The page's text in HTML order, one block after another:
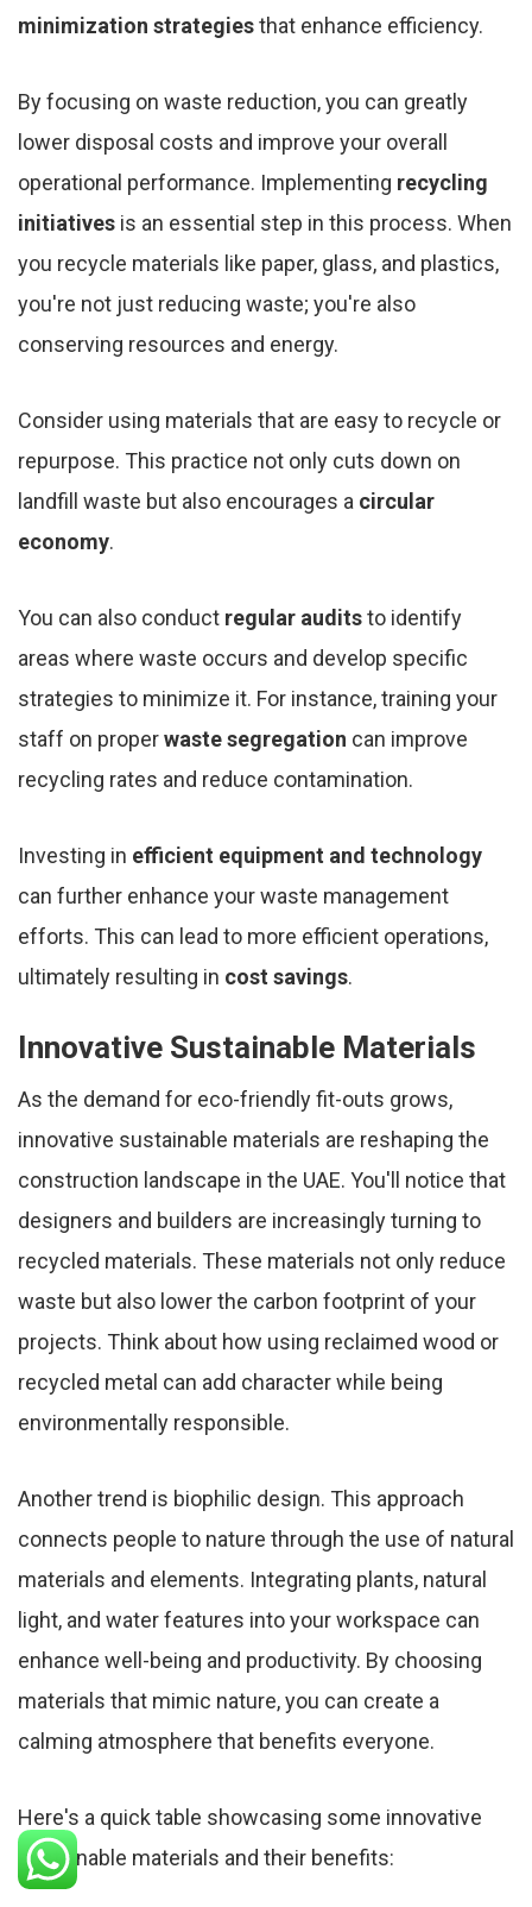
minimization strategiesthat enhance efficiency.
By focusing on waste reduction, you can greatly
lower disposal costs and improve your overall
operational performance. Implementing recycling
initiatives is an essential step in this process. When
you recycle materials like paper, glass, and plastics,
you're not just reducing waste; you're also
conserving resources and energy.
Consider using materials that are easy to recycle or
repurpose. This practice not only cuts down on
landfill waste but also encourages a circular
economy.
You can also conduct regular auditsto identify
areas where waste occurs and develop specific
strategies to minimize it. For instance, training your
staff on properwaste segregation can improve
recycling rates and reduce contamination.
Investing in efficient equipment and technology
can further enhance your waste management
efforts. This can lead to more efficient operations,
ultimately resulting in cost savings.
Innovative Sustainable Materials
As the demand for eco-friendly fit-outs grows,
innovative sustainable materials are reshaping the
construction landscape in the UAE. You'll notice that
designers and builders are increasingly turning to
recycled materials. These materials not only reduce
waste but also lower the carbon footprint of your
projects. Think about how using reclaimed wood or
recycled metal can add character while being
environmentally responsible.
Another trend is biophilic design. This approach
connects people to nature through the use of natural
materials and elements. Integrating plants, natural
light, and water features into your workspace can
enhance well-being and productivity. By choosing
materials that mimic nature, you can create a
calming atmosphere that benefits everyone.
Here's a quick table showcasing some innovative
sustainable materials and their benefits: